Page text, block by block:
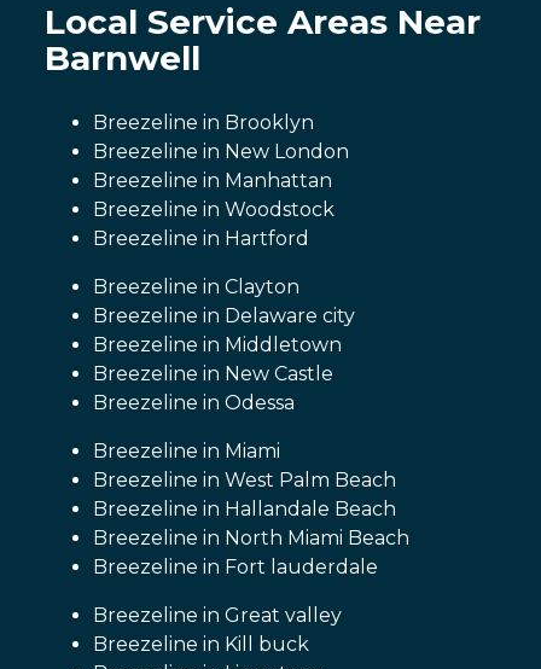
Local Service Areas Near
Barnwell
Breezeline in Brooklyn
Breezeline in New London
Breezeline in Manhattan
Breezeline in Woodstock
Breezeline in Hartford
Breezeline in Clayton
Breezeline in Delaware city
Breezeline in Middletown
Breezeline in New Castle
Breezeline in Odessa
Breezeline in Miami
Breezeline in West Palm Beach
Breezeline in Hallandale Beach
Breezeline in North Miami Beach
Breezeline in Fort lauderdale
Breezeline in Great valley
Breezeline in Kill buck